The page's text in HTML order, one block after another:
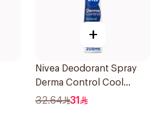
+
Nivea Deodorant Spray
Derma Control Cool
200Ml
32.64 31